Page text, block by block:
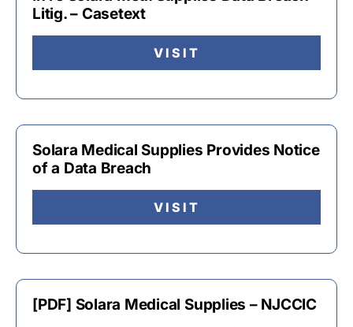
Litig. – Casetext
VISIT
Solara Medical Supplies Provides Notice
of a Data Breach
VISIT
[PDF] Solara Medical Supplies – NJCCIC